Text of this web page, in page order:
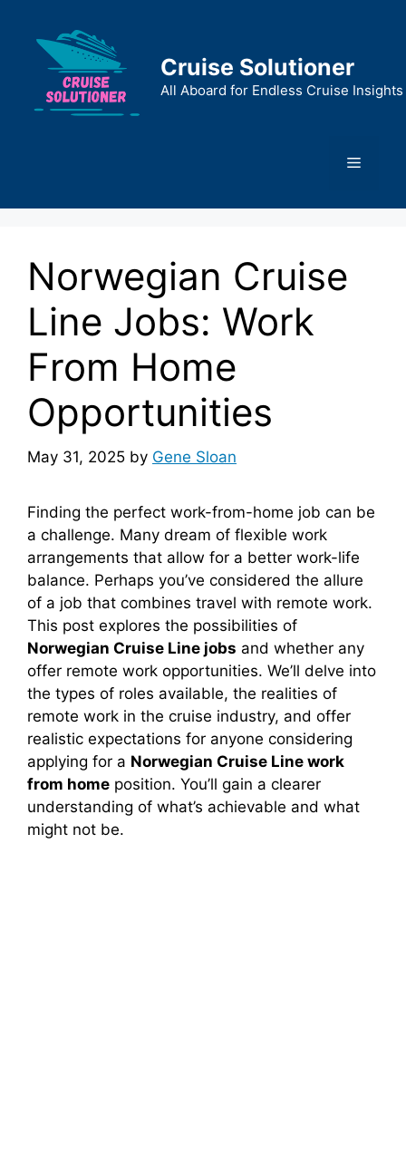
content
Cruise Solutioner
All Aboard for Endless Cruise Insights
Menu
Norwegian Cruise
Line Jobs: Work
From Home
Opportunities
May 31, 2025 by Gene Sloan
Finding the perfect work-from-home job can be
a challenge. Many dream of flexible work
arrangements that allow for a better work-life
balance. Perhaps you’ve considered the allure
of a job that combines travel with remote work.
This post explores the possibilities of
Norwegian Cruise Line jobs and whether any
offer remote work opportunities. We’ll delve into
the types of roles available, the realities of
remote work in the cruise industry, and offer
realistic expectations for anyone considering
applying for a Norwegian Cruise Line work
from home position. You’ll gain a clearer
understanding of what’s achievable and what
might not be.